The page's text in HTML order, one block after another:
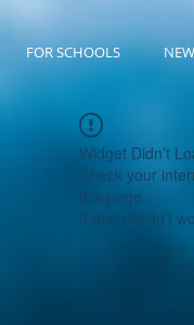
FOR SCHOOLS
Widget Didn’t
Check your
this page.
If that doesn’t